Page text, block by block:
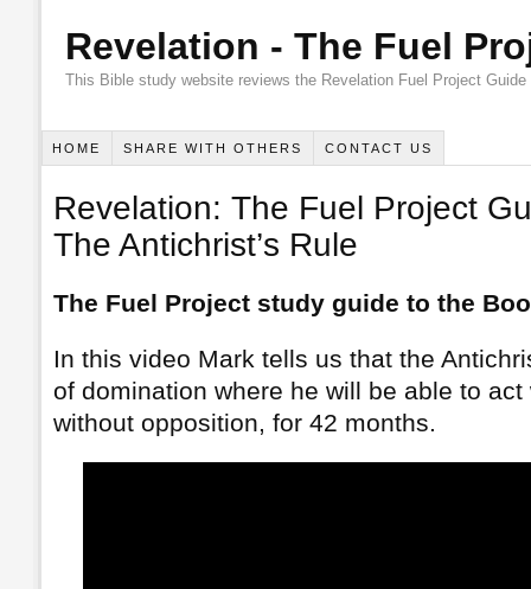
Revelation - The Fuel
This Bible study website reviews the Revelation Fuel Project Guide
HOME SHARE WITH OTHERS CONTACT US
Revelation: The Fuel Project
The Antichrist’s Rule
The Fuel Project study guide to the
In this video Mark tells us that the
of domination where he will be able to
without opposition, for 42 months.